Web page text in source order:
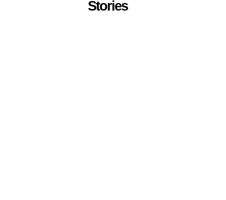
Stories